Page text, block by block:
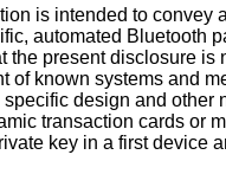
is intended to convey
automated Bluetooth
the present disclosure
of known systems and
design and
transaction cards or
key in a first device